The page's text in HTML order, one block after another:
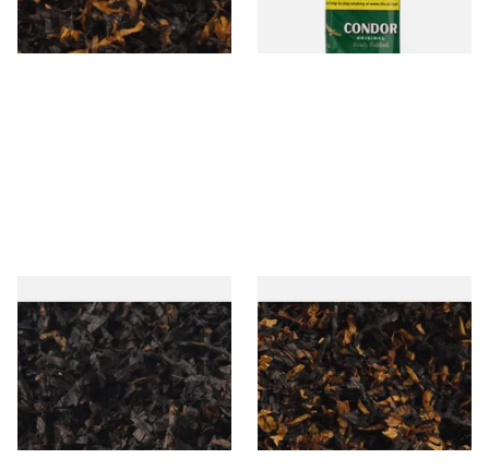
7 SIZES
Gawiths American CC Blend
(American Coffee Caramel)
Loose Pipe Tobacco
From £6.90
7 SIZES
Gawith Hoggarths American
BC Blend (American Black
Cherry) Pipe Tobacco
From £6.90
7 SIZES